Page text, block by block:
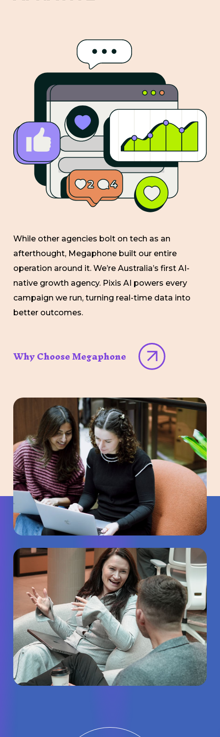
While other agencies bolt on tech as an
afterthought, Megaphone built our entire
operation around it. We’re Australia’s first AI-
native growth agency. Pixis AI powers every
campaign we run, turning real-time data into
better outcomes.
Why Choose Megaphone